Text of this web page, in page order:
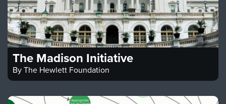
The Madison Initiative
By The Hewlett Foundation